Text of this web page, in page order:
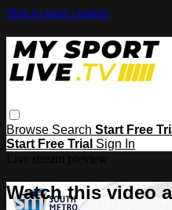
Skip to main content
Browse Search Start Free
Start Free Trial Sign In
Watch this video